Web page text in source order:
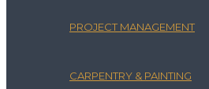
PROJECT MANAGEMENT
CARPENTRY & PAINTING